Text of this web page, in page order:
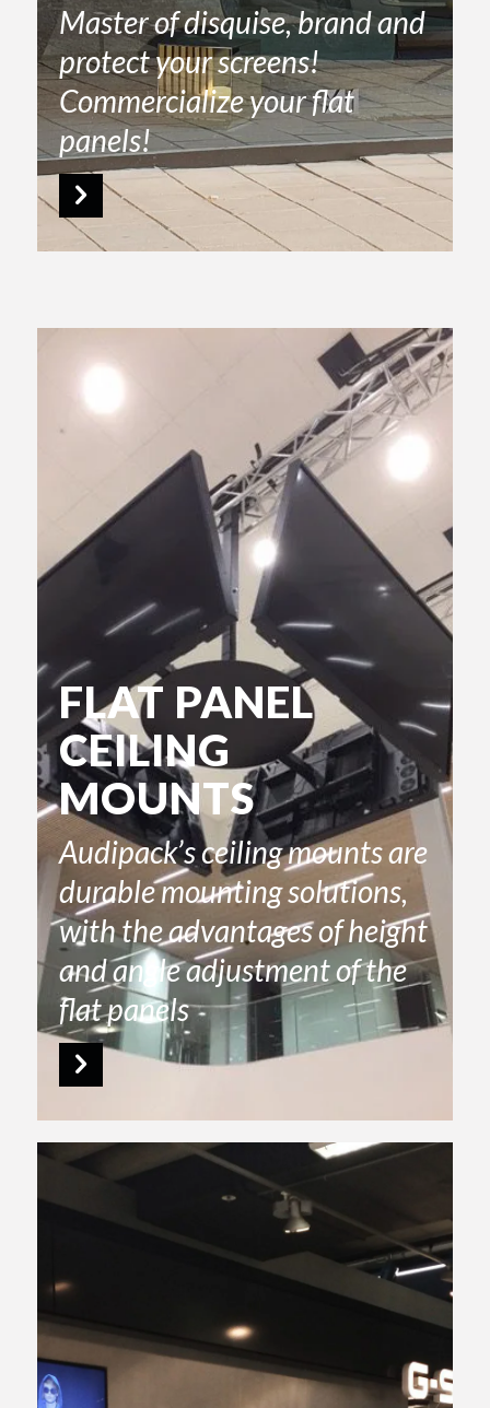
Master of disquise, brand and
protect your screens!
Commercialize your flat
panels!
FLAT PANEL
CEILING
MOUNTS
Audipack’s ceiling mounts are
durable mounting solutions,
with the advantages of height
and angle adjustment of the
flat panels